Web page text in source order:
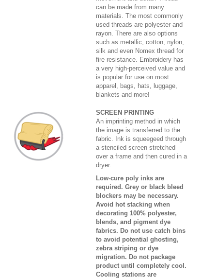
can be made from many
materials. The most commonly
used threads are polyester and
rayon. There are also options
such as metallic, cotton, nylon,
silk and even Nomex thread for
fire resistance. Embroidery has
a very high-perceived value and
is popular for use on most
apparel, bags, hats, luggage,
blankets and more!
SCREEN PRINTING
An imprinting method in which
the image is transferred to the
fabric. Ink is squeegeed through
a stenciled screen stretched
over a frame and then cured in a
dryer.
Low-cure poly inks are
required. Grey or black bleed
blockers may be necessary.
Avoid hot stacking when
decorating 100% polyester,
blends, and pigment dye
fabrics. Do not use catch bins
to avoid potential ghosting,
zebra striping or dye
migration. Do not package
product until completely cool.
Cooling stations are